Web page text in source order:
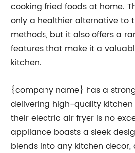
cooking fried foods at home.
only a healthier alternative to
methods, but it also offers a
features that make it a
kitchen.
{company name} has a
delivering high-quality
their electric air fryer is no
appliance boasts a sleek
blends into any kitchen